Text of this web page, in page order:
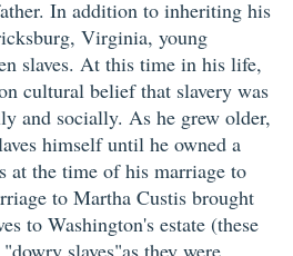
In addition to inheriting his
Virginia, young
slaves. At this time in his life,
cultural belief that slavery was
and socially. As he grew older,
himself until he owned a
at the time of his marriage to
to Martha Custis brought
to Washington's estate (these
slaves"as they were